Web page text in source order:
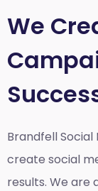
We
Brandfell Social
create social
results. We are